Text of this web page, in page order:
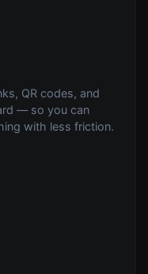
QR codes, and
— so you can
with less friction.